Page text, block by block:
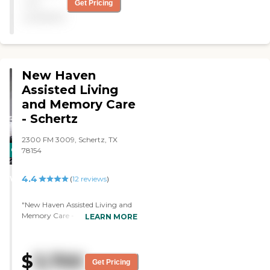
private rooms. The
Everybody has their own
Get Pricing
CARING
WINNER
New Haven
Assisted Living
and Memory Care
- Schertz
2300 FM 3009, Schertz, TX
78154
4.4 (12 reviews)
"New Haven Assisted Living and
Memory Care - Schertz is a
friendly. The only thing I didn't
LEARN MORE
$ 3,700 Get Pricing